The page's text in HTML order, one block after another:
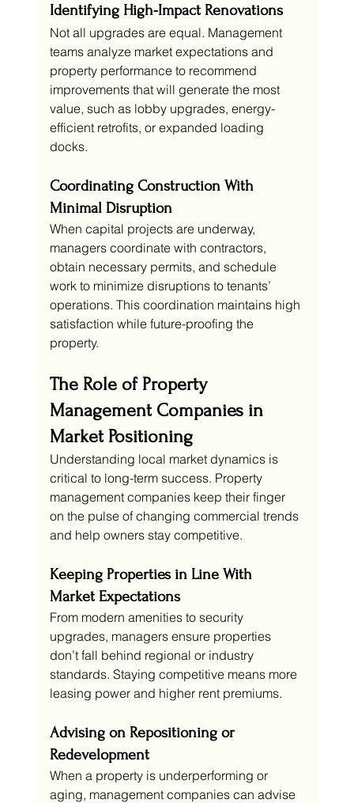
Identifying High-Impact Renovations
Not all upgrades are equal. Management
teams analyze market expectations and
property performance to recommend
improvements that will generate the most
value, such as lobby upgrades, energy-
efficient retrofits, or expanded loading
docks.
Coordinating Construction With
Minimal Disruption
When capital projects are underway,
managers coordinate with contractors,
obtain necessary permits, and schedule
work to minimize disruptions to tenants’
operations. This coordination maintains high
satisfaction while future-proofing the
property.
The Role of Property
Management Companies in
Market Positioning
Understanding local market dynamics is
critical to long-term success. Property
management companies keep their finger
on the pulse of changing commercial trends
and help owners stay competitive.
Keeping Properties in Line With
Market Expectations
From modern amenities to security
upgrades, managers ensure properties
don’t fall behind regional or industry
standards. Staying competitive means more
leasing power and higher rent premiums.
Advising on Repositioning or
Redevelopment
When a property is underperforming or
aging, management companies can advise